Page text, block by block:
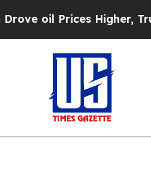
oil Prices Higher, Trump